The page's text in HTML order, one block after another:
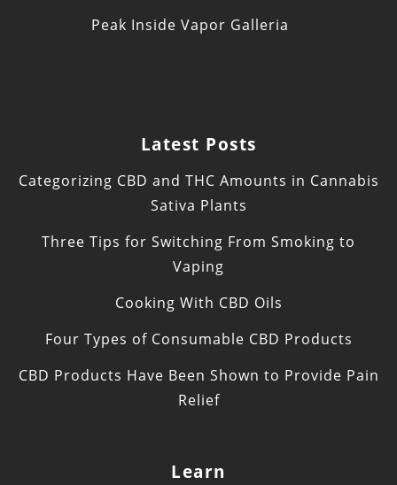
Peak Inside Vapor Galleria
Latest Posts
Categorizing CBD and THC Amounts in Cannabis
Sativa Plants
Three Tips for Switching From Smoking to
Vaping
Cooking With CBD Oils
Four Types of Consumable CBD Products
CBD Products Have Been Shown to Provide Pain
Relief
Learn